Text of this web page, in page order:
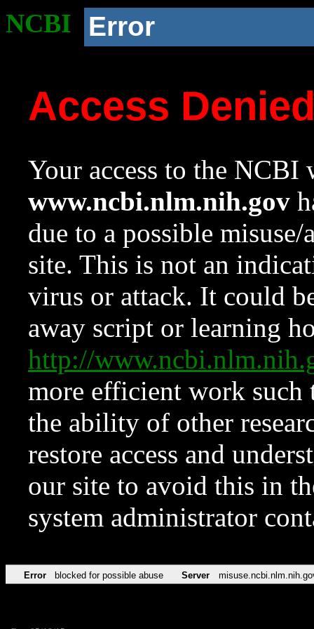
NCBI Error
Access
Your access to the NCBI
www.ncbi.nlm.nih.gov
due to a possible
site. This is not an
virus or attack. It could
away script or learning
http://
more efficient work such
the ability of other
restore access and
our site to avoid this in
system administrator
Error blocked for possible abuse Server